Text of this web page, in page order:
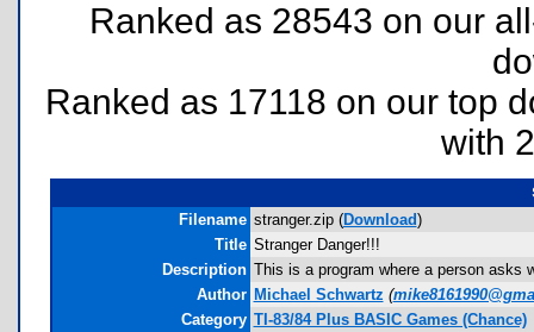
Ranked as 28543 on our
Ranked as 17118 on our top
with
Filename stranger.zip (Download)
Title Stranger Danger!!!
Description This is a program where a person asks
Author Michael Schwartz (
Category TI-83/84 Plus BASIC Games (Chance)